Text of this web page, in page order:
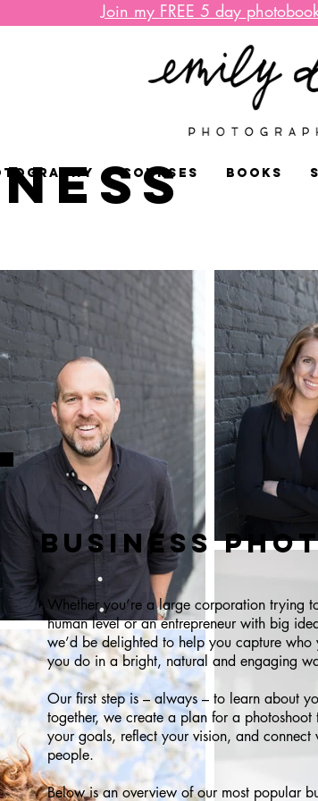
Join my FREE 5 day
COURSES BOOKS
BUSINESS
Whether you’re a large corporation trying
human level or an entrepreneur with big
we’d be delighted to help you capture
you do in a bright, natural and engaging
Our first step is – always – to learn about
together, we create a plan for a
your goals, reflect your vision, and connect
people.
Below is an overview of our most popular